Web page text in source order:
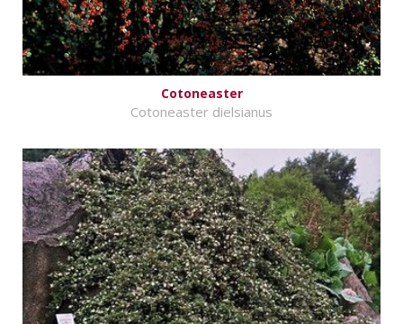
Cotoneaster
Cotoneaster dielsianus